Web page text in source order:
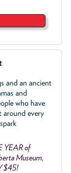
and an ancient
and
who have
around every
YEAR of
Museum,
$45!